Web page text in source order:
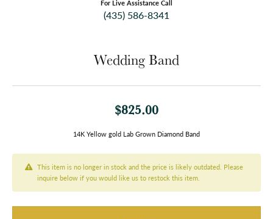
For Live Assistance Call
(435) 586-8341
Wedding Band
$825.00
14K Yellow gold Lab Grown Diamond Band
This item is no longer in stock and the price is likely outdated. Please
inquire below if you would like us to restock this item.